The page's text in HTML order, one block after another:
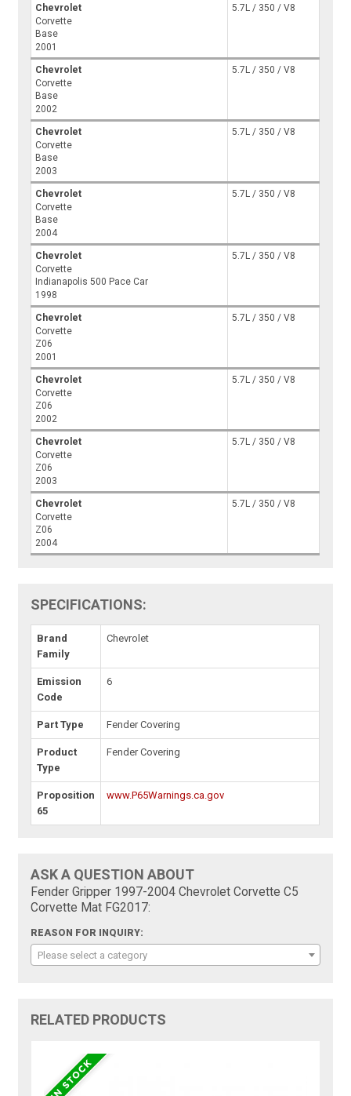
Chevrolet
Corvette
Base
2001
5.7L / 350 / V8
Chevrolet
Corvette
Base
2002
5.7L / 350 / V8
Chevrolet
Corvette
Base
2003
5.7L / 350 / V8
Chevrolet
Corvette
Base
2004
5.7L / 350 / V8
Chevrolet
Corvette
Indianapolis 500 Pace Car
1998
5.7L / 350 / V8
Chevrolet
Corvette
Z06
2001
5.7L / 350 / V8
Chevrolet
Corvette
Z06
2002
5.7L / 350 / V8
Chevrolet
Corvette
Z06
2003
5.7L / 350 / V8
Chevrolet
Corvette
Z06
2004
5.7L / 350 / V8
SPECIFICATIONS:
Brand
Family
Chevrolet
Emission
Code
6
Part Type Fender Covering
Product
Type
Fender Covering
Proposition
65
www.P65Warnings.ca.gov
ASK A QUESTION ABOUT
Fender Gripper 1997-2004 Chevrolet Corvette C5
Corvette Mat FG2017:
REASON FOR INQUIRY:
Please select a category
RELATED PRODUCTS